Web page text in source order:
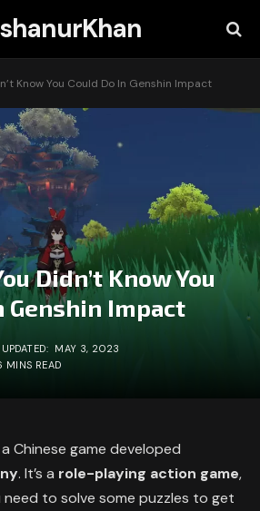
Know You Could Do In Genshin Impact
Didn’t Know You
Genshin Impact
UPDATED: MAY 3, 2023
MINS READ
Chinese game developed
. It’s a role-playing action game,
to solve some puzzles to get